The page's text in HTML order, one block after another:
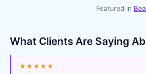
Featured in
What Clients Are Saying
★★★★★